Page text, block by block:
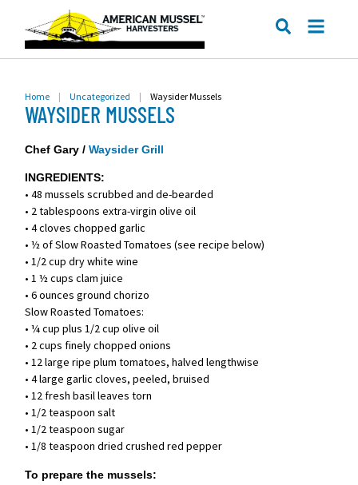
SEARCH
Home | Uncategorized | Waysider Mussels
WAYSIDER MUSSELS
Chef Gary /Waysider Grill
INGREDIENTS:
• 48 mussels scrubbed and de-bearded
• 2 tablespoons extra-virgin olive oil
• 4 cloves chopped garlic
• ½ of Slow Roasted Tomatoes (see recipe below)
• 1/2 cup dry white wine
• 1 ½ cups clam juice
• 6 ounces ground chorizo
Slow Roasted Tomatoes:
• ¼ cup plus 1/2 cup olive oil
• 2 cups finely chopped onions
• 12 large ripe plum tomatoes, halved lengthwise
• 4 large garlic cloves, peeled, bruised
• 12 fresh basil leaves torn
• 1/2 teaspoon salt
• 1/2 teaspoon sugar
• 1/8 teaspoon dried crushed red pepper
To prepare the mussels: